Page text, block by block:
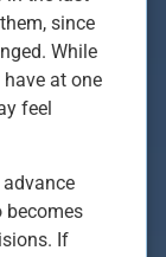
since
While
at one
feel
becomes
If